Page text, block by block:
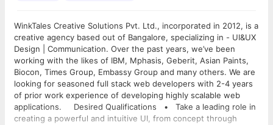
WinkTales Creative Solutions Pvt. Ltd., incorporated in 2012, is a
creative agency based out of Bangalore, specializing in - UI&UX
Design | Communication. Over the past years, we’ve been
working with the likes of IBM, Mphasis, Geberit, Asian Paints,
Biocon, Times Group, Embassy Group and many others. We are
looking for seasoned full stack web developers with 2-4 years
of prior work experience of developing highly scalable web
applications. Desired Qualifications • Take a leading role in
creating a powerful and intuitive UI, from concept through